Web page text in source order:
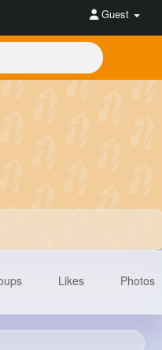
Guest
Likes Photos